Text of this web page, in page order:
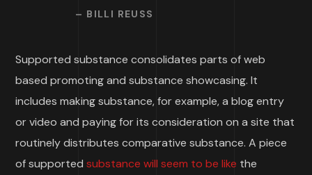
– BILLI REUSS
Supported substance consolidates parts of web
based promoting and substance showcasing. It
includes making substance, for example, a blog entry
or video and paying for its consideration on a site that
routinely distributes comparative substance. A piece
of supportedsubstance will seem to be like the